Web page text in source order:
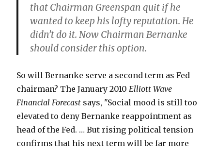
that Chairman Greenspan quit if he
wanted to keep his lofty reputation. He
didn’t do it. Now Chairman Bernanke
should consider this option.
So will Bernanke serve a second term as Fed
chairman? The January 2010 Elliott Wave
Financial Forecast says, "Social mood is still too
elevated to deny Bernanke reappointment as
head of the Fed. … But rising political tension
confirms that his next term will be far more